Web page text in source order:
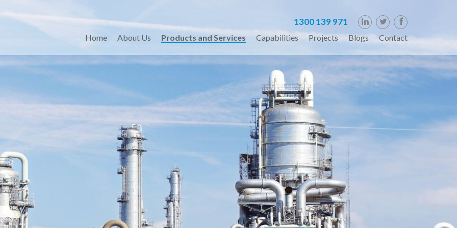
1300 139 971
Home About Us Products and Services Capabilities Projects Blogs Contact